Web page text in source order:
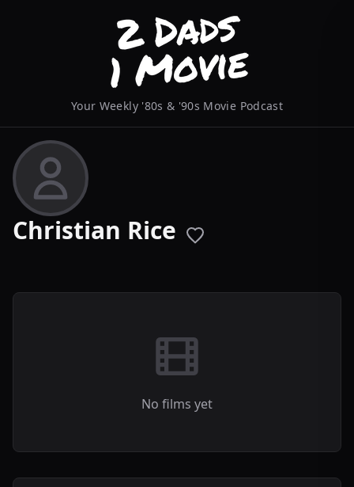
Your Weekly '80s & '90s Movie Podcast
Christian Rice
No films yet